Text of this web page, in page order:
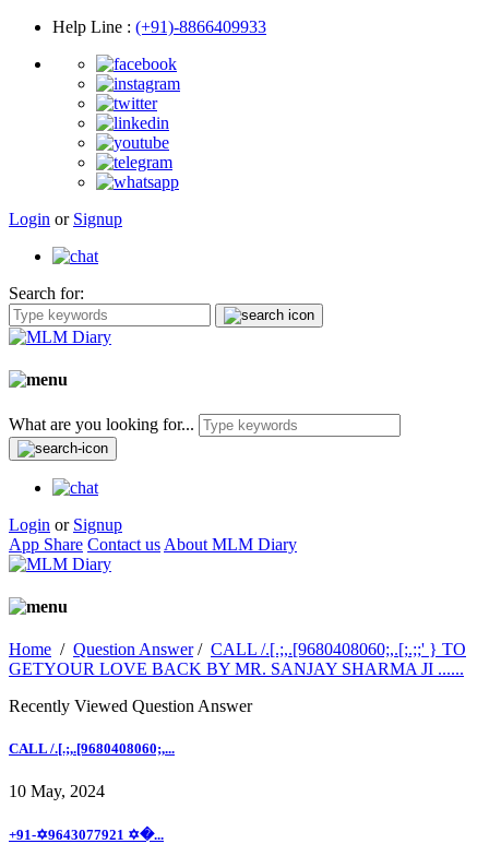
Help Line : (+91)-8866409933
Login or Signup
Search for:
What are you looking for...
Login or Signup
App Share Contact us About MLM Diary
Home / Question Answer/ CALL /.[.;,.[9680408060;,.[;.;;' } TO
GETYOUR LOVE BACK BY MR. SANJAY SHARMA JI ......
Recently Viewed Question Answer
CALL /.[.;,.[9680408060;,...
10 May, 2024
+91-✡️9643077921 ✡�...